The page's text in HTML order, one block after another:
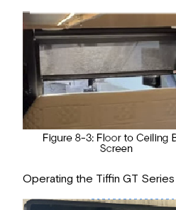
Operating the Tiffin GT